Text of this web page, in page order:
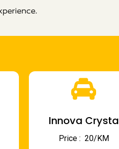
Innova Crysta
Price : ₹ 20/KM